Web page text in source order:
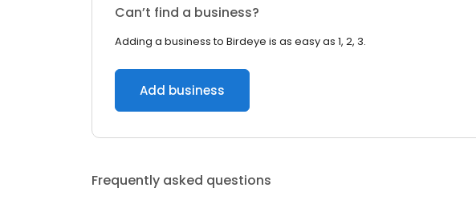
Can’t find a business?
Adding a business to Birdeye is as easy as 1, 2, 3.
Add business
Frequently asked questions